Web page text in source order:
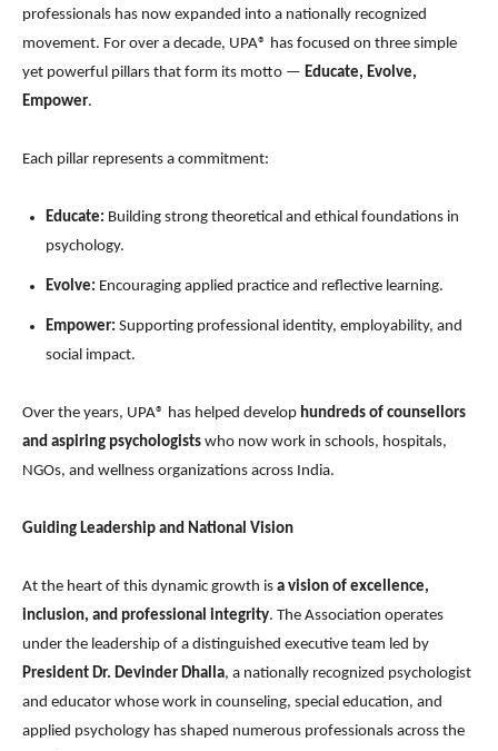
professionals has now expanded into a nationally recognized
movement. For over a decade, UPA® has focused on three simple
yet powerful pillars that form its motto — Educate, Evolve,
Empower.
Each pillar represents a commitment:
Educate: Building strong theoretical and ethical foundations in
psychology.
Evolve: Encouraging applied practice and reflective learning.
Empower: Supporting professional identity, employability, and
social impact.
Over the years, UPA® has helped develop hundreds of counsellors
and aspiring psychologists who now work in schools, hospitals,
NGOs, and wellness organizations across India.
Guiding Leadership and National Vision
At the heart of this dynamic growth is a vision of excellence,
inclusion, and professional integrity. The Association operates
under the leadership of a distinguished executive team led by
President Dr. Devinder Dhalla, a nationally recognized psychologist
and educator whose work in counseling, special education, and
applied psychology has shaped numerous professionals across the